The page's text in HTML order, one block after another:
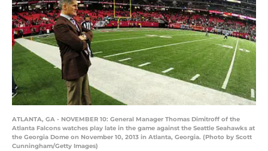
ATLANTA, GA - NOVEMBER 10: General Manager Thomas Dimitroff of the
Atlanta Falcons watches play late in the game against the Seattle Seahawks at
the Georgia Dome on November 10, 2013 in Atlanta, Georgia. (Photo by Scott
Cunningham/Getty Images)